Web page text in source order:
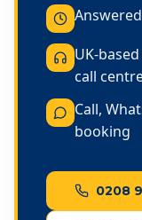
UK-
call
Call,
booking
0208